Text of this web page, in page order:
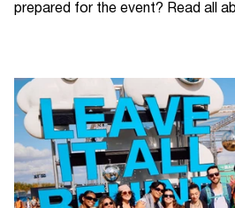
prepared for the event? Read all